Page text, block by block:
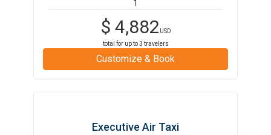
1
$ 4,882 USD
total for up to3 travelers
Customize & Book
Executive Air Taxi